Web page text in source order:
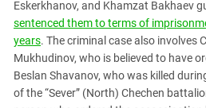
South Caucasus
South Federal District
South Ossetia
Stavropol Region
Eskerkhanov, and Khamzat Bakhaev
sentenced them to terms of
years. The criminal case also involves
Mukhudinov, who is believed to have
Beslan Shavanov, who was killed
of the “Sever” (North) Chechen